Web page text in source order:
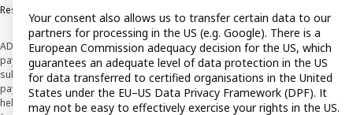
Responsible Disclosure Policy
ADVERTISING *Finance through the IKEA VISA card is issued by the hybrid
payment institution CaixaBank Payments & Consumer E.F.C., E.P., S.A.U., and is
subject to its approval. The system chosen by the institution to protect
payment service users' funds is to deposit them in a separate bank account
held at CaixaBank, S.A. View the characteristics of your card with deferred
Your consent also allows us to transfer certain data to our
partners for processing in the US (e.g. Google). There is a
European Commission adequacy decision for the US, which
guarantees an adequate level of data protection in the US
for data transferred to certified organisations in the United
States under the EU–US Data Privacy Framework (DPF). It
may not be easy to effectively exercise your rights in the US.